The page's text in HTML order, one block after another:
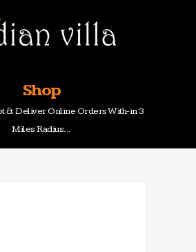
Shop
& Deliver Online Orders With-in 3
Miles Radius...